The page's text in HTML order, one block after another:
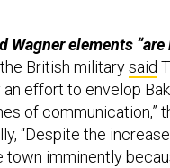
Wagner elements
the British militarysaid
an effort to envelop
of communication,”
“Despite the
town imminently